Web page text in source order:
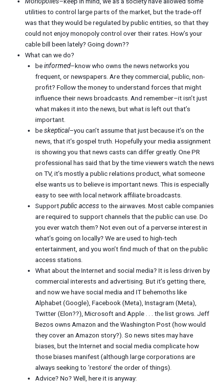
utilities to control large parts of the market, but the trade-off
was that they would be regulated by public entities, so that they
could not enjoy monopoly control over their rates. How’s your
cable bill been lately? Going down??
What can we do?
beinformed–know who owns the news networks you
frequent, or newspapers. Are they commercial, public, non-
profit? Follow the money to understand forces that might
influence their news broadcasts. And remember–it isn’t just
what makes it into the news, but what is left out that’s
important.
beskeptical–you can’t assume that just because it’s on the
news, that it’s gospel truth. Hopefully your media assignment
is showing you that news casts can differ greatly. One PR
professional has said that by the time viewers watch the news
on TV, it’s mostly a public relations product, what someone
else wants us to believe is important news. This is especially
easy to see with local network affiliate broadcasts.
Supportpublic accessto the airwaves. Most cable companies
are required to support channels that the public can use. Do
you ever watch them? Not even out of a perverse interest in
what’s going on locally? We are used to high-tech
entertainment, and you won’t find much of that on the public
access stations.
What about the Internet and social media? It is less driven by
commercial interests and advertising. But it’s getting there,
and now we have social media and IT behemoths like
Alphabet (Google), Facebook (Meta), Instagram (Meta),
Twitter (Elon??), Microsoft and Apple . . . the list grows. Jeff
Bezos owns Amazon and the Washington Post (how would
they cover an Amazon story?). So news sites may have
biases, but the Internet and social media complicate how
those biases manifest (although large corporations are
always seeking to ‘restore’ the order of things).
Advice? No? Well, here it is anyway: